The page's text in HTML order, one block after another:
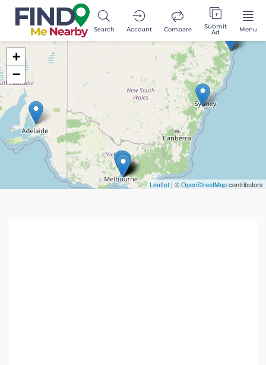
Search Account Compare Submit
Ad Menu
+
−
Leaflet | ©OpenStreetMapcontributors